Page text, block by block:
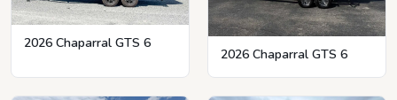
2026 Chaparral GTS 6
2026 Chaparral GTS 6